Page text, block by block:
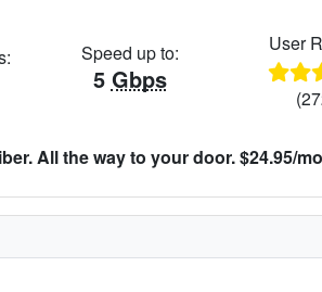
Speed up to:
5 Gbps
User
All the way to your door. $24.95/mo